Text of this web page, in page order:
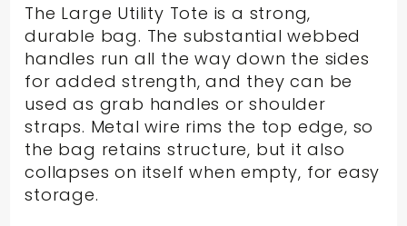
The Large Utility Tote is a strong,
durable bag. The substantial webbed
handles run all the way down the sides
for added strength, and they can be
used as grab handles or shoulder
straps. Metal wire rims the top edge, so
the bag retains structure, but it also
collapses on itself when empty, for easy
storage.